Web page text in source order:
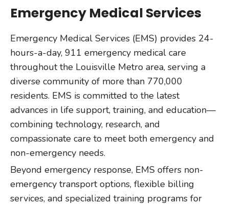
Emergency Medical Services
Emergency Medical Services (EMS) provides 24-
hours-a-day, 911 emergency medical care
throughout the Louisville Metro area, serving a
diverse community of more than 770,000
residents. EMS is committed to the latest
advances in life support, training, and education—
combining technology, research, and
compassionate care to meet both emergency and
non-emergency needs.
Beyond emergency response, EMS offers non-
emergency transport options, flexible billing
services, and specialized training programs for